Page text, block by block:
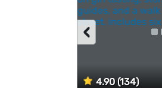
4.90 (134)
‹